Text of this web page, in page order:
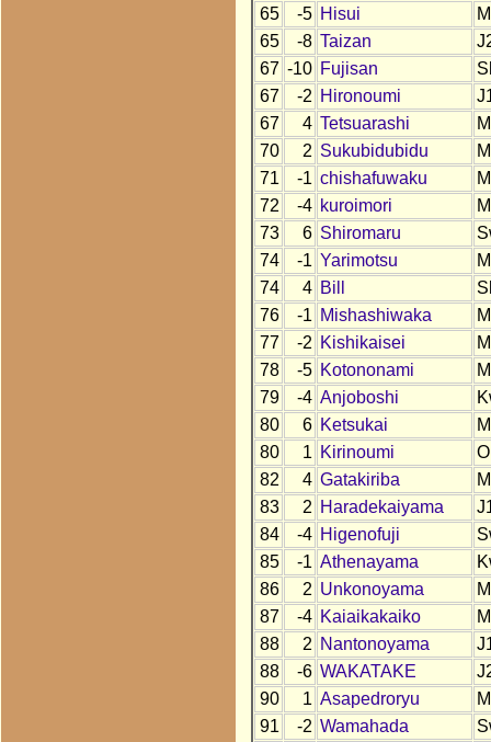
65
-5 Hisui
65
-8 Taizan
67 -10 Fujisan
67
-2 Hironoumi
67
4 Tetsuarashi
70
2 Sukubidubidu
71
-1 chishafuwaku
72
-4 kuroimori
73
6 Shiromaru
74
-1 Yarimotsu
74
4 Bill
76
-1 Mishashiwaka
77
-2 Kishikaisei
78
-5 Kotononami
79
-4 Anjoboshi
80
6 Ketsukai
80
1 Kirinoumi
82
4 Gatakiriba
83
2 Haradekaiyama
84
-4 Higenofuji
85
-1 Athenayama
86
2 Unkonoyama
87
-4 Kaiaikakaiko
88
2 Nantonoyama
88
-6 WAKATAKE
90
1 Asapedroryu
91
-2 Wamahada